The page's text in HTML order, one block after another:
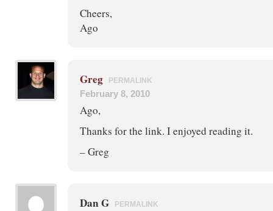
Cheers,
Ago
Greg PERMALINK
February 8, 2010
Ago,
Thanks for the link. I enjoyed reading it.
– Greg
Dan G PERMALINK